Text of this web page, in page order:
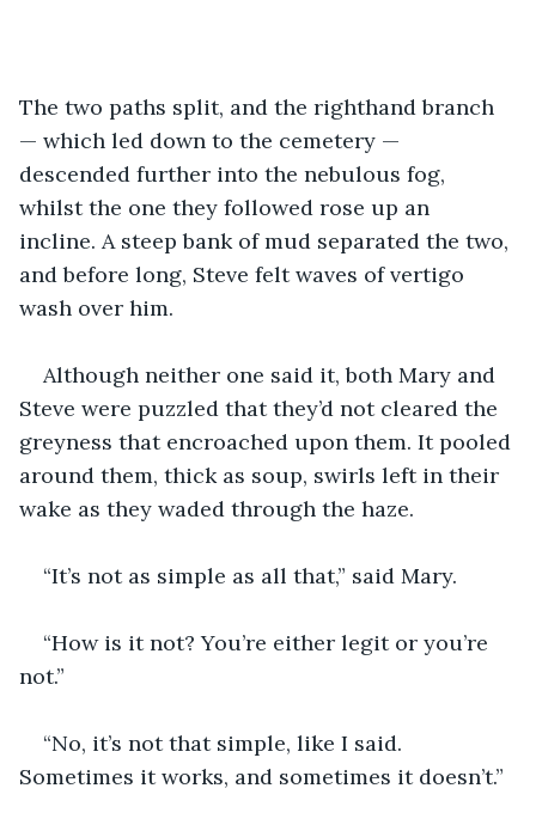
The two paths split, and the righthand branch
— which led down to the cemetery —
descended further into the nebulous fog,
whilst the one they followed rose up an
incline. A steep bank of mud separated the two,
and before long, Steve felt waves of vertigo
wash over him.
Although neither one said it, both Mary and
Steve were puzzled that they’d not cleared the
greyness that encroached upon them. It pooled
around them, thick as soup, swirls left in their
wake as they waded through the haze.
“It’s not as simple as all that,” said Mary.
“How is it not? You’re either legit or you’re
not.”
“No, it’s not that simple, like I said.
Sometimes it works, and sometimes it doesn’t.”